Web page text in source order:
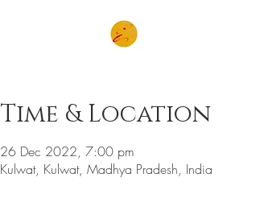
Time & Location
26 Dec 2022, 7:00 pm
Kulwat, Kulwat, Madhya Pradesh, India